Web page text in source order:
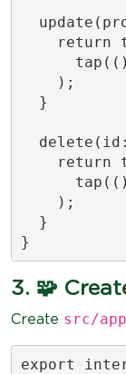
return
    );
  }
return
    );
  }
}
3. 🧩
Create src/
export